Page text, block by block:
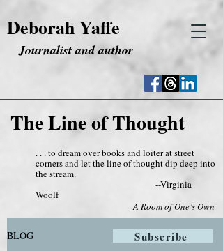
Deborah Yaffe
Journalist and author
The Line of Thought
. . . to dream over books and loiter at street
corners and let the line of thought dip deep into
the stream.
--Virginia
Woolf
A Room of One’s Own
BLOG Subscribe